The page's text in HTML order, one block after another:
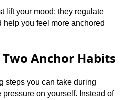
lift your mood; they regulate
help you feel more anchored
Two Anchor Habits
steps you can take during
pressure on yourself. Instead of